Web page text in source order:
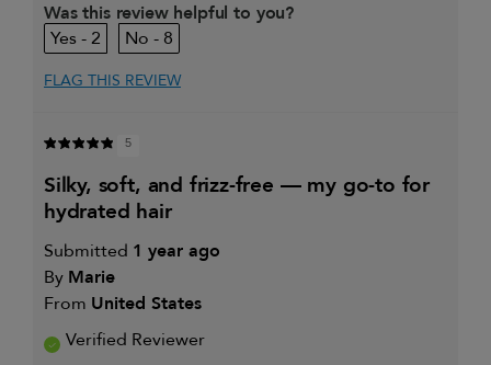
Was this review helpful to you?
2
8
FLAG THIS REVIEW
5
silky, soft, and frizz-free — my go-to for
hydrated hair
Submitted 1 year ago
By Marie
From United States
Verified Reviewer